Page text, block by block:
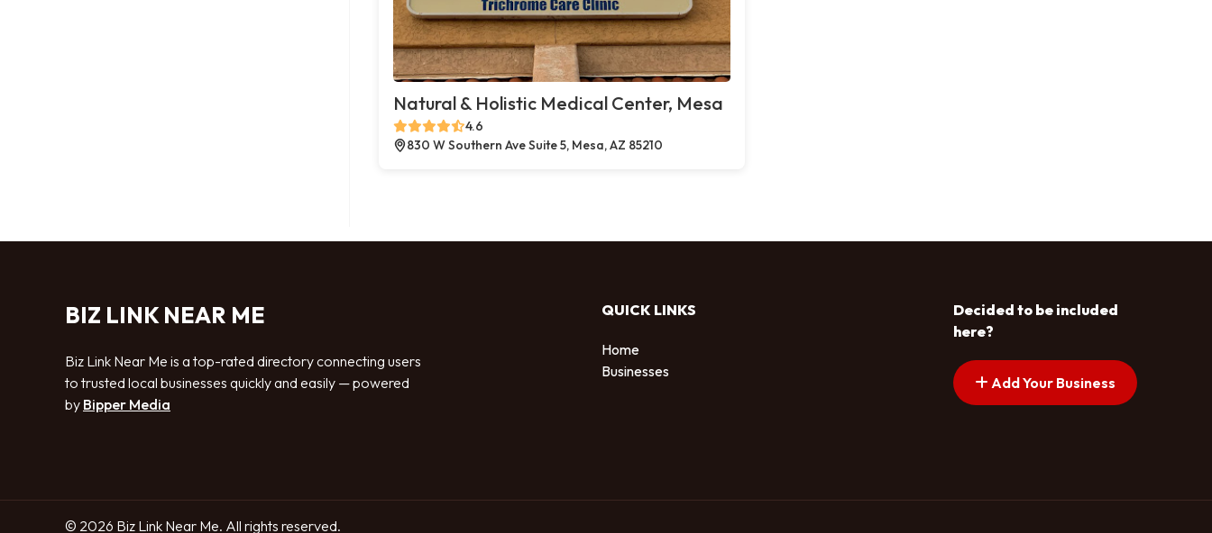
Natural & Holistic Medical Center, Mesa
4.6
830 W Southern Ave Suite 5, Mesa, AZ 85210
BIZ LINK NEAR ME
Biz Link Near Me is a top-rated directory connecting users
to trusted local businesses quickly and easily — powered
by Bipper Media
QUICK LINKS
Home
Businesses
Decided to be included
here?
Add Your Business
© 2026 Biz Link Near Me. All rights reserved.